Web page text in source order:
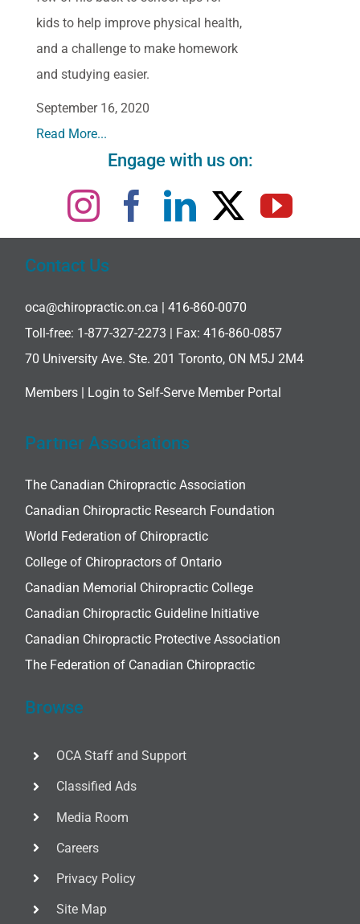
kids to help improve physical health,
and a challenge to make homework
and studying easier.
September 16, 2020
Read More...
Engage with us on:
Contact Us
oca@chiropractic.on.ca | 416-860-0070
Toll-free: 1-877-327-2273 | Fax: 416-860-0857
70 University Ave. Ste. 201 Toronto, ON M5J 2M4
Members | Login to Self-Serve Member Portal
Partner Associations
The Canadian Chiropractic Association
Canadian Chiropractic Research Foundation
World Federation of Chiropractic
College of Chiropractors of Ontario
Canadian Memorial Chiropractic College
Canadian Chiropractic Guideline Initiative
Canadian Chiropractic Protective Association
The Federation of Canadian Chiropractic
Browse
OCA Staff and Support
Classified Ads
Media Room
Careers
Privacy Policy
Site Map